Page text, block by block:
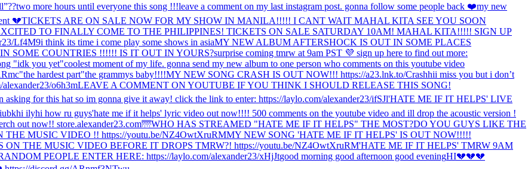
two more hours until everyone this song !!!leave a comment on my last instagram post. gonna follow some people back ❤️my new
💔TICKETS ARE ON SALE NOW FOR MY SHOW IN MANILA!!!!! I CANT WAIT MAHAL KITA SEE YOU SOON
TO FINALLY COME TO THE PHILIPPINES! TICKETS ON SALE SATURDAY 10AM! MAHAL KITA!!!!! SIGN UP
Lf4M9i think its time i come play some shows in asiaMY NEW ALBUM AFTERSHOCK IS OUT IN SOME PLACES
SOME COUNTRIES !!!!!! IS IT OUT IN YOURS?surprise coming tmrw at 9am PST 💜 sign up here to find out more:
"idk you yet"coolest moment of my life. gonna send my new album to one person who comments on this youtube video
"the hardest part"the grammys baby!!!!MY NEW SONG CRASH IS OUT NOW!!! https://a23.lnk.to/Crashhii miss you but i don’t
o6h3mLEAVE A COMMENT ON YOUTUBE IF YOU THINK I SHOULD RELEASE THIS SONG!
asking for this hat so im gonna give it away! click the link to enter: https://laylo.com/alexander23/ifSJl'HATE ME IF IT HELPS' LIVE
hi ilyhi how ru guys'hate me if it helps' lyric video out now!!!! 500 comments on the youtube video and ill drop the acoustic version !
out now!! store.alexander23.com🌁WHO HAS STREAMED "HATE ME IF IT HELPS" THE MOST?DO YOU GUYS LIKE THE
MUSIC VIDEO !! https://youtu.be/NZ4OwtXruRMMY NEW SONG 'HATE ME IF IT HELPS' IS OUT NOW!!!!!
THE MUSIC VIDEO BEFORE IT DROPS TMRW?! https://youtu.be/NZ4OwtXruRM'HATE ME IF IT HELPS' TMRW 9AM
PEOPLE ENTER HERE: https://laylo.com/alexander23/xHjJtgood morning good afternoon good eveningHI💔💔💔